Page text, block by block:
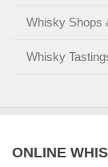
Whisky Shops
Whisky
ONLINE